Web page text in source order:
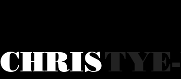
CHRIS​